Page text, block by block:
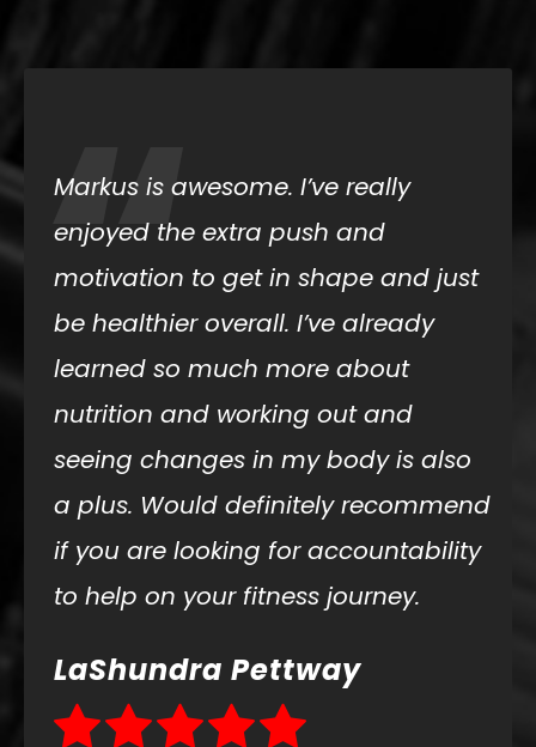
“
Markus is awesome. I’ve really
enjoyed the extra push and
motivation to get in shape and just
be healthier overall. I’ve already
learned so much more about
nutrition and working out and
seeing changes in my body is also
a plus. Would definitely recommend
if you are looking for accountability
to help on your fitness journey.
LaShundra Pettway